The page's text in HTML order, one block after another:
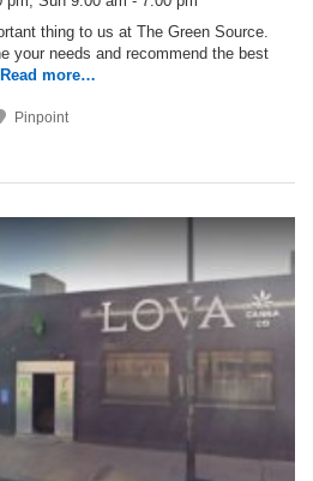
thing to us at The Green Source.
your needs and recommend the best
Read more…
Pinpoint